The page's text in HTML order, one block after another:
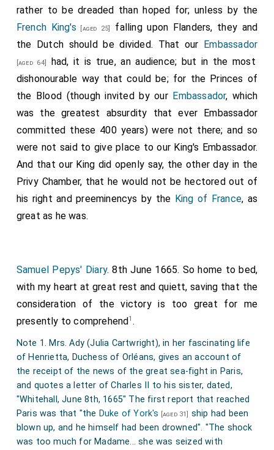
who suffered for the royal cause during the Civil Wars. He
was born in London, and educated at St. Paul's School
and Caius College, Cambridge. He was ejected from his
fellowship at Caius, and withdrew to Oxford. He entered
himself at Merton College, then presided over by Harvey,
with whom he formed a lifelong friendship. He was
knighted by Charles II in 1669, and attended the King in his
William III., and died February 26th, 1693-4.
Note 5.Stephen Fox
, born 1627, and said to have been a
choir-boy in Salisbury Cathedral. He was the first person
to announce the death of Cromwell to Charles II, and at
the Restoration he was made Clerk of the Green Cloth,
and afterwards Paymaster of the Forces. He was
knighted in 1665. He married Elizabeth, daughter of
William Whittle of Lancashire. (See June 25th, 1660.) Fox
places through which hisMajesty was next day to
pass, some of which, though temporary, and to stand
but one year, were of good invention and architecture,
with inscriptions.
Notes:
Arthur Capell 1st Earl Essex[aged 29] was created 1st
Earl Essex. Elizabeth Percy Countess Essex[aged 25] by
marriage Countess Essex.
Thomas Brudenell 1st Earl Cardigan[aged 78]was
created 1stEarl Cardigan.Mary Tresham Countess
Cardigan by marriageCountess Cardigan.
Arthur Annesley 1st Earl Annesley
Anglesey[aged 41]by marriageCountess Anglesey.
John Granville 1st Earl Bath [aged 32] was created 1st
Earl Bath, 1stBaron Granville of Kilkhampton and
Biddeford
Charles Howard 1st Earl Carlisle[aged 32]was created
1st
Earl Carlisle
Denzil Holles 1st Baron Holles [aged 61]was created 1st
Baron Holles.[his wife]Jane Shirley Baroness Hollesby
marriage Baroness Holles.
Frederick Cornwallis 1st Baron Cornwallis [aged 50]
rather to be dreaded than hoped for; unless by the
French King's [aged 25]
falling upon Flanders, they and
the Dutch should be divided. That our Embassador
[aged 64]
had, it is true, an audience; but in the most
dishonourable way that could be; for the Princes of
the Blood (though invited by our Embassador, which
was the greatest absurdity that ever Embassador
committed these 400 years) were not there; and so
were not said to give place to our King's Embassador.
And that our King did openly say, the other day in the
Privy Chamber, that he would not be hectored out of
his right and preeminencys by the King of France, as
great as he was.
Samuel Pepys' Diary. 8th June 1665. So home to bed,
with my heart at great rest and quiett, saving that the
consideration of the victory is too great for me
presently to comprehend 1 .
Note 1. Mrs. Ady (Julia Cartwright), in her fascinating life
of Henrietta, Duchess of Orléans, gives an account of
the receipt of the news of the great sea-fight in Paris,
and quotes a letter of Charles II to his sister, dated,
"Whitehall, June 8th, 1665" The first report that reached
Paris was that "the Duke of York's [aged 31]
ship had been
blown up, and he himself had been drowned". "The shock
was too much for Madame... she was seized with